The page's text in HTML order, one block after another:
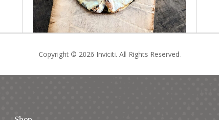
Copyright © 2026 Inviciti. All Rights Reserved.